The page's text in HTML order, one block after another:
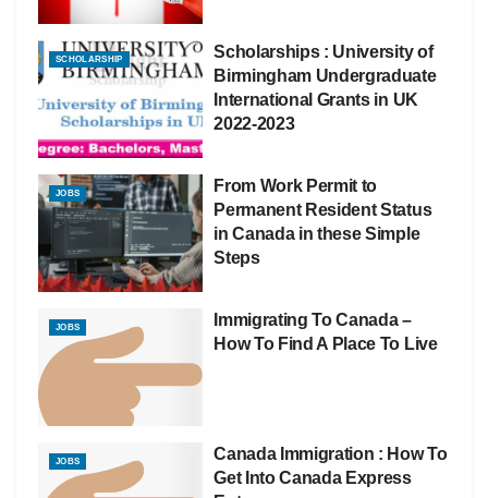
SCHOLARSHIP
Scholarships : University of
Birmingham Undergraduate
International Grants in UK
2022-2023
JOBS
From Work Permit to
Permanent Resident Status
in Canada in these Simple
Steps
JOBS
Immigrating To Canada –
How To Find A Place To Live
JOBS
Canada Immigration : How To
Get Into Canada Express